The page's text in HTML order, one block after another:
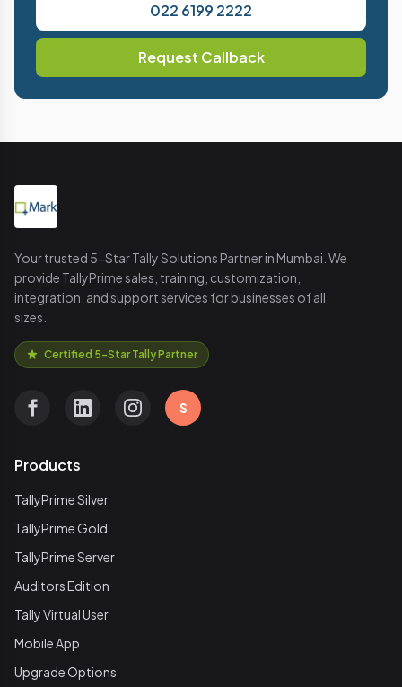
022 6199 2222
Request Callback
Your trusted 5-Star Tally Solutions Partner in Mumbai. We
provide TallyPrime sales, training, customization,
integration, and support services for businesses of all
sizes.
Certified 5-Star Tally Partner
S
Products
TallyPrime Silver
TallyPrime Gold
TallyPrime Server
Auditors Edition
Tally Virtual User
Mobile App
Upgrade Options